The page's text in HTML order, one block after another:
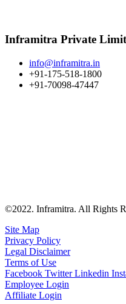
Inframitra Private
info@inframitra.in
+91-175-518-1800
+91-70098-47447
©2022. Inframitra. All Rights
Site Map
Privacy Policy
Legal Disclaimer
Terms of Use
Facebook Twitter Linkedin
Employee Login
Affiliate Login